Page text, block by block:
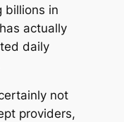
billions in
actually
daily
not
providers,